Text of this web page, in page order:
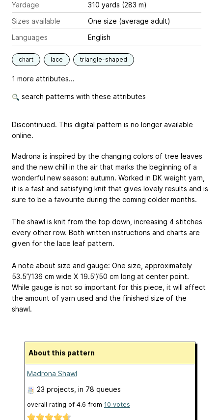
Yardage
310 yards (283 m)
Sizes available
One size (average adult)
Languages
English
chart lace triangle-shaped
1 more attributes...
search patterns with these attributes
Discontinued. This digital pattern is no longer available
online.
Madrona is inspired by the changing colors of tree leaves
and the new chill in the air that marks the beginning of a
wonderful new season: autumn. Worked in DK weight yarn,
it is a fast and satisfying knit that gives lovely results and is
sure to be a favourite during the coming colder months.
The shawl is knit from the top down, increasing 4 stitches
every other row. Both written instructions and charts are
given for the lace leaf pattern.
A note about size and gauge: One size, approximately
53.5”/136 cm wide X 19.5”/50 cm long at center point.
While gauge is not so important for this piece, it will affect
the amount of yarn used and the finished size of the
shawl.
About this pattern
Madrona Shawl
23 projects , in 78 queues
overall rating of 4.6 from 10 votes